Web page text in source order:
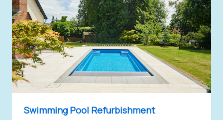
Swimming Pool Refurbishment